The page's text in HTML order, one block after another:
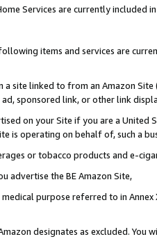
Services are currently included
items and services are
a site linked to from an Amazon
sponsored link, or other link
on your Site if you are a
is operating on behalf of, such a
or tobacco products and e-
advertise the BE Amazon Site,
purpose referred to in
designates as excluded. You